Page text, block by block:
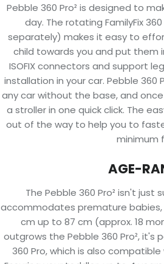
Pebble 360 Pro² is designed to
day. The rotating FamilyFix
separately) makes it easy to
child towards you and put them
ISOFIX connectors and support
installation in your car. Pebble 360
any car without the base, and
a stroller in one quick click. The
out of the way to help you to
minimum
AGE-
The Pebble 360 Pro² isn't just
accommodates premature
cm up to 87 cm (approx. 18
outgrows the Pebble 360 Pro², it's
360 Pro, which is also compatible